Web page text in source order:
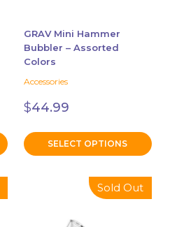
GRAV Mini Hammer
Bubbler – Assorted
Colors
Accessories
$44.99
SELECT OPTIONS
chosen
on
the
product
page
Sold Out